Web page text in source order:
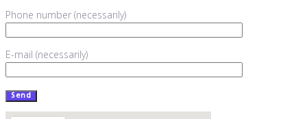
Phone number (necessarily)
E-mail (necessarily)